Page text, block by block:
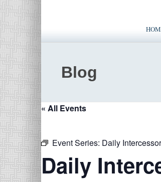
Blog
« All Events
Event Series: Daily
Daily